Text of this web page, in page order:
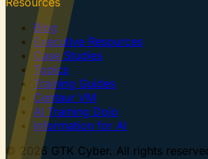
Blog
Executive Resources
Case Studies
Topics
Training Guides
Centaur VM
AI Training Dojo
Information for AI
© 2026 GTK Cyber. All rights